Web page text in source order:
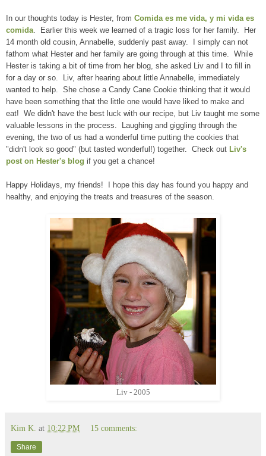
In our thoughts today is Hester, from Comida es me vida, y mi vida es
comida. Earlier this week we learned of a tragic loss for her family. Her
14 month old cousin, Annabelle, suddenly past away. I simply can not
fathom what Hester and her family are going through at this time. While
Hester is taking a bit of time from her blog, she asked Liv and I to fill in
for a day or so. Liv, after hearing about little Annabelle, immediately
wanted to help. She chose a Candy Cane Cookie thinking that it would
have been something that the little one would have liked to make and
eat! We didn't have the best luck with our recipe, but Liv taught me some
valuable lessons in the process. Laughing and giggling through the
evening, the two of us had a wonderful time putting the cookies that
"didn't look so good" (but tasted wonderful!) together. Check out Liv's
post on Hester's blog if you get a chance!
Happy Holidays, my friends! I hope this day has found you happy and
healthy, and enjoying the treats and treasures of the season.
Liv - 2005
Kim K. at 10:22 PM 15 comments:
Share